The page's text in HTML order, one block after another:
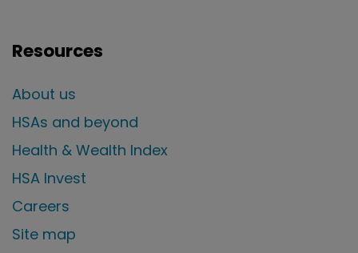
Resources
About us
HSAs and beyond
Health & Wealth Index
HSA Invest
Careers
Site map